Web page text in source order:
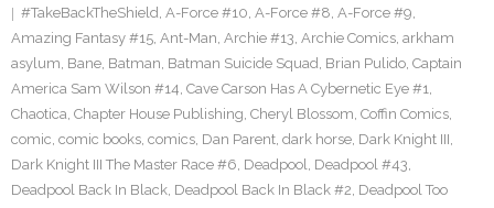
#TakeBackTheShield, A-Force #10, A-Force #8, A-Force #9,
Amazing Fantasy #15, Ant-Man, Archie #13, Archie Comics, arkham
asylum, Bane, Batman, Batman Suicide Squad, Brian Pulido, Captain
America Sam Wilson #14, Cave Carson Has A Cybernetic Eye #1,
Chaotica, Chapter House Publishing, Cheryl Blossom, Coffin Comics,
comic, comic books, comics, Dan Parent, dark horse, Dark Knight III,
Dark Knight III The Master Race #6, Deadpool, Deadpool #43,
Deadpool Back In Black, Deadpool Back In Black #2, Deadpool Too